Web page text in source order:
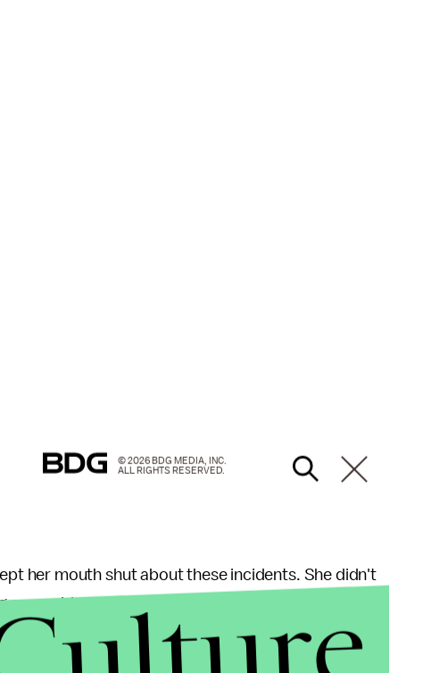
her mouth shut about these incidents. She didn't
old girl to try to make some federal case out of
— that would be embarrassing, Conway said.
© 2026 BDG MEDIA, INC.
ALL RIGHTS RESERVED.